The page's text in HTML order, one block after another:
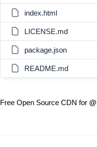
index.html
LICENSE.md
package.json
README.md
Free Open Source CDN for